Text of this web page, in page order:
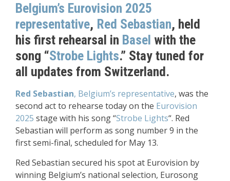
Belgium’s Eurovision 2025
representative, Red Sebastian, held
his first rehearsal in Basel with the
song “Strobe Lights.” Stay tuned for
all updates from Switzerland.
Red Sebastian, Belgium’s representative, was the
second act to rehearse today on the Eurovision
2025 stage with his song “Strobe Lights“. Red
Sebastian will perform as song number 9 in the
first semi-final, scheduled for May 13.
Red Sebastian secured his spot at Eurovision by
winning Belgium’s national selection, Eurosong